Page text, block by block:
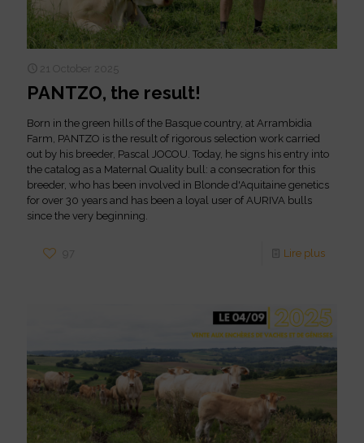
21 October 2025
PANTZO, the result!
Born in the green hills of the Basque country, at Arrambidia
Farm, PANTZO is the result of rigorous selection work carried
out by his breeder, Pascal JOCOU. Today, he signs his entry into
the catalog as a Maternal Quality bull: a consecration for this
breeder, who has been involved in Blonde d'Aquitaine genetics
for over 30 years and has been a loyal user of AURIVA bulls
since the very beginning.
97 Lire plus